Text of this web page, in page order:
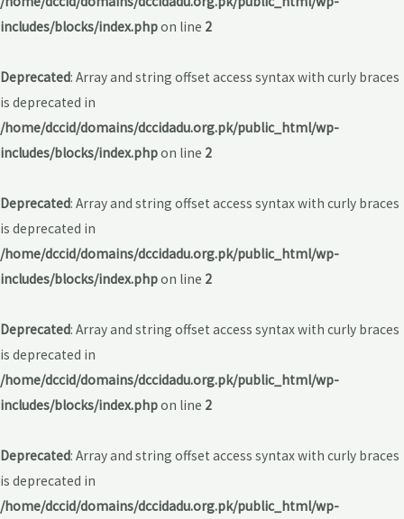
includes/blocks/index.phpon line 2
Deprecated: Array and string offset access syntax with curly braces
is deprecated in
/home/dccid/domains/dccidadu.org.pk/public_html/wp-
includes/blocks/index.phpon line 2
Deprecated: Array and string offset access syntax with curly braces
is deprecated in
/home/dccid/domains/dccidadu.org.pk/public_html/wp-
includes/blocks/index.phpon line 2
Deprecated: Array and string offset access syntax with curly braces
is deprecated in
/home/dccid/domains/dccidadu.org.pk/public_html/wp-
includes/blocks/index.phpon line 2
Deprecated: Array and string offset access syntax with curly braces
is deprecated in
/home/dccid/domains/dccidadu.org.pk/public_html/wp-